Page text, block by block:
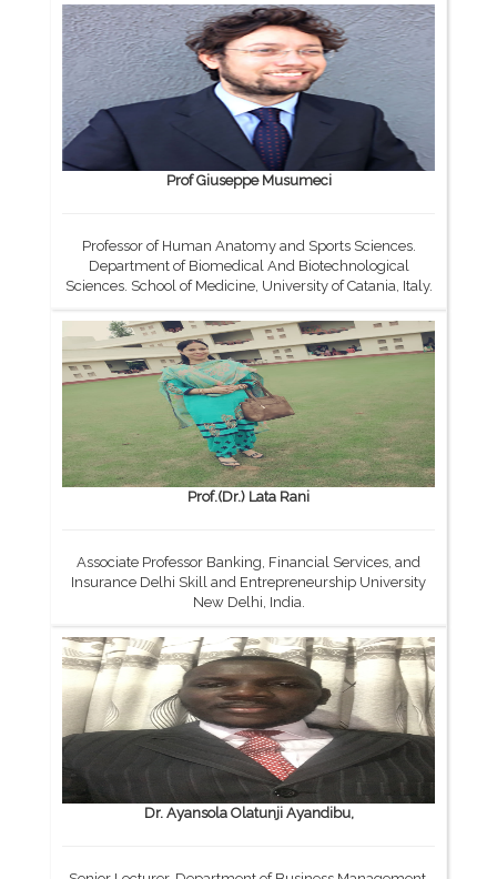
Prof Giuseppe Musumeci
Professor of Human Anatomy and Sports Sciences.
Department of Biomedical And Biotechnological
Sciences. School of Medicine, University of Catania, Italy.
Prof.(Dr.) Lata Rani
Associate Professor Banking, Financial Services, and
Insurance Delhi Skill and Entrepreneurship University
New Delhi, India.
Dr. Ayansola Olatunji Ayandibu,